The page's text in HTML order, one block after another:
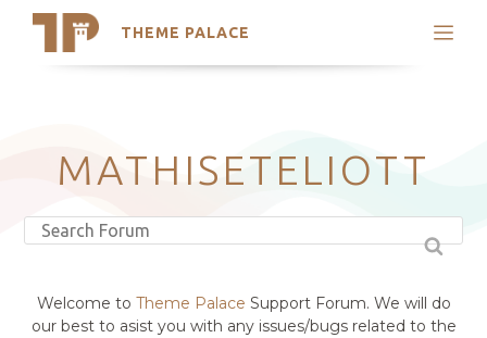
THEME PALACE
Search
Latest Themes
Trending Themes
MATHISETELIOTT
Welcome to Theme Palace Support Forum. We will do
our best to asist you with any issues/bugs related to the